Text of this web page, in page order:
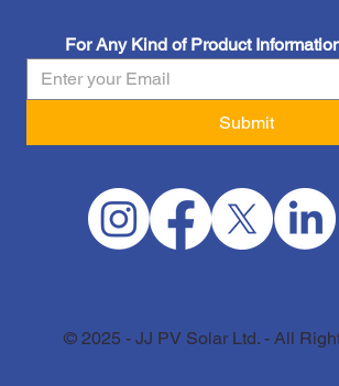
© 2025 - JJ PV Solar Ltd. - All
For Any Kind of Product
Submit